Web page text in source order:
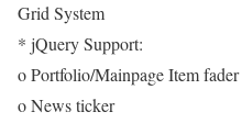
Grid System
* jQuery Support:
o Portfolio/Mainpage Item fader
o News ticker